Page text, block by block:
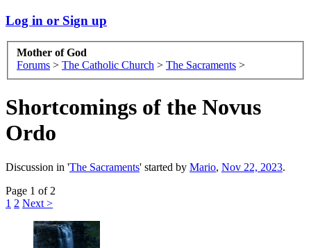
Log in or Sign up
Mother of God
Forums > The Catholic Church > The Sacraments >
Shortcomings of the Novus
Ordo
Discussion in 'The Sacraments' started by Mario, Nov 22, 2023.
Page 1 of 2
1 2 Next >